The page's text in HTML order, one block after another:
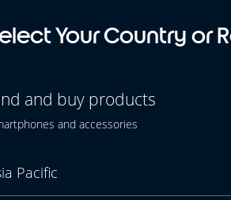
Your Country or
and buy products
and accessories
Pacific